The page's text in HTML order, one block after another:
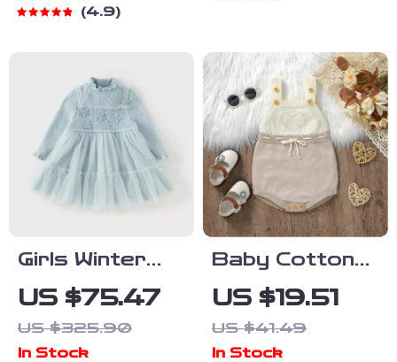
4.9
Winter Outfit
Girls Winter
Knit Sweater
Dress with
Lace & Plush
US $75.47
US $325.90
In Stock
Baby Cotton
Knit
Sleeveless
Bodysuit
US $19.51
US $41.49
In Stock